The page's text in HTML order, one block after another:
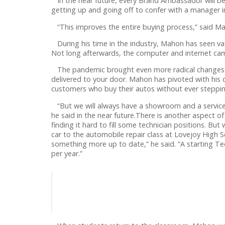
getting up and going off to confer with a manager
“This improves the entire buying process,” said
During his time in the industry, Mahon has seen
Not long afterwards, the computer and internet
The pandemic brought even more radical
delivered to your door. Mahon has pivoted with
customers who buy their autos without ever
“But we will always have a showroom and a
he said in the near future.There is another aspect
finding it hard to fill some technician positions. But
car to the automobile repair class at Lovejoy High
something more up to date,” he said. “A starting
per year.”